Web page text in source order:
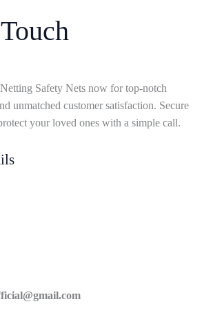
Safety Nets now for top-notch
unmatched customer satisfaction. Secure
your loved ones with a simple call.